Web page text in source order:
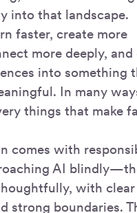
into that landscape.
faster, create more
more deeply, and
into something
In many
things that make
comes with
AI
with clear
strong boundaries.